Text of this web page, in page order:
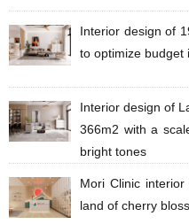
Interior design of
to optimize budget
Interior design of
​​​​366m2 with a
bright tones
Mori Clinic
land of cherry